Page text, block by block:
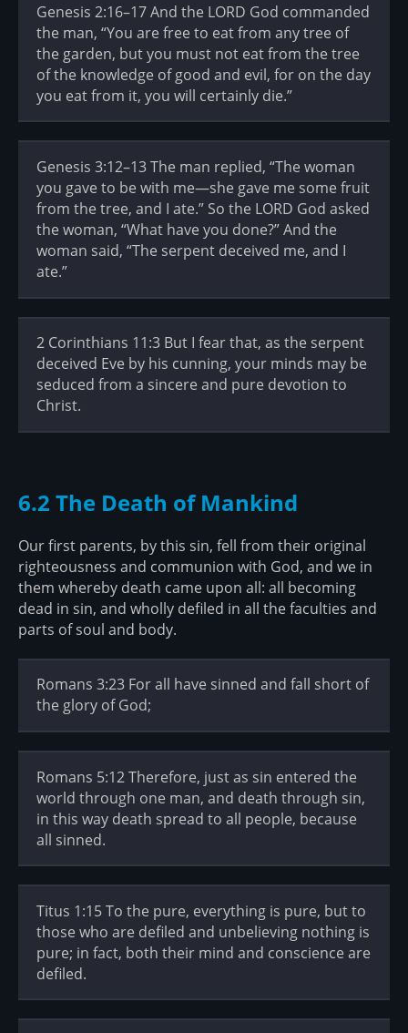
Genesis 2:16–17 And the LORD God commanded
the man, “You are free to eat from any tree of
the garden, but you must not eat from the tree
of the knowledge of good and evil, for on the day
you eat from it, you will certainly die.”
Genesis 3:12–13 The man replied, “The woman
you gave to be with me—she gave me some fruit
from the tree, and I ate.” So the LORD God asked
the woman, “What have you done?” And the
woman said, “The serpent deceived me, and I
ate.”
2 Corinthians 11:3 But I fear that, as the serpent
deceived Eve by his cunning, your minds may be
seduced from a sincere and pure devotion to
Christ.
6.2 The Death of Mankind
Our first parents, by this sin, fell from their original
righteousness and communion with God, and we in
them whereby death came upon all: all becoming
dead in sin, and wholly defiled in all the faculties and
parts of soul and body.
Romans 3:23 For all have sinned and fall short of
the glory of God;
Romans 5:12 Therefore, just as sin entered the
world through one man, and death through sin,
in this way death spread to all people, because
all sinned.
Titus 1:15 To the pure, everything is pure, but to
those who are defiled and unbelieving nothing is
pure; in fact, both their mind and conscience are
defiled.